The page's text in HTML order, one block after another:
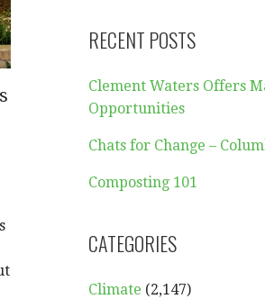
RECENT POSTS
Clement Waters Offers
Opportunities
Chats for Change –
Composting 101
CATEGORIES
Climate (2,147)